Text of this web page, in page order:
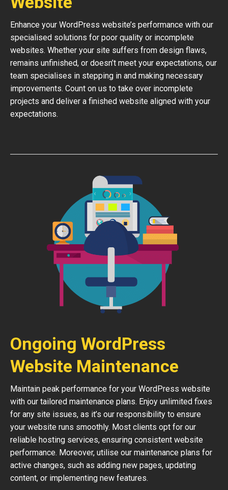
Enhance your WordPress website’s performance with our
specialised solutions for poor quality or incomplete
websites. Whether your site suffers from design flaws,
remains unfinished, or doesn’t meet your expectations, our
team specialises in stepping in and making necessary
improvements. Count on us to take over incomplete
projects and deliver a finished website aligned with your
expectations.
Ongoing WordPress
Website Maintenance
Maintain peak performance for your WordPress website
with our tailored maintenance plans. Enjoy unlimited fixes
for any site issues, as it’s our responsibility to ensure
your website runs smoothly. Most clients opt for our
reliable hosting services, ensuring consistent website
performance. Moreover, utilise our maintenance plans for
active changes, such as adding new pages, updating
content, or implementing new features.